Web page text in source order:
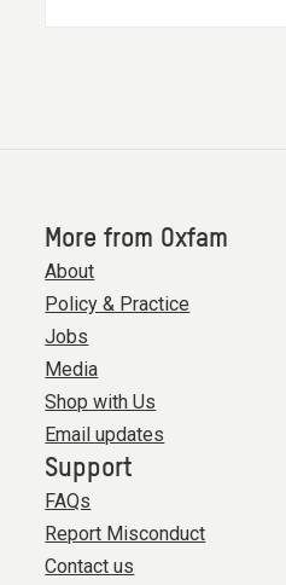
More from Oxfam
About
Policy & Practice
Jobs
Media
Shop with Us
Email updates
Support
FAQs
Report Misconduct
Contact us